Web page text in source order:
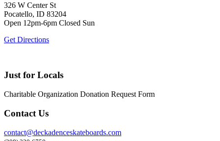
326 W Center St
Pocatello, ID 83204
Open 12pm-6pm Closed Sun
Get Directions
Just for Locals
Charitable Organization Donation Request Form
Contact Us
contact@deckadenceskateboards.com